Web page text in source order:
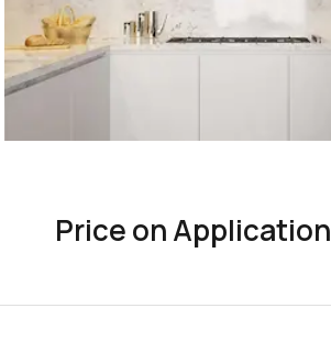
Price on Application